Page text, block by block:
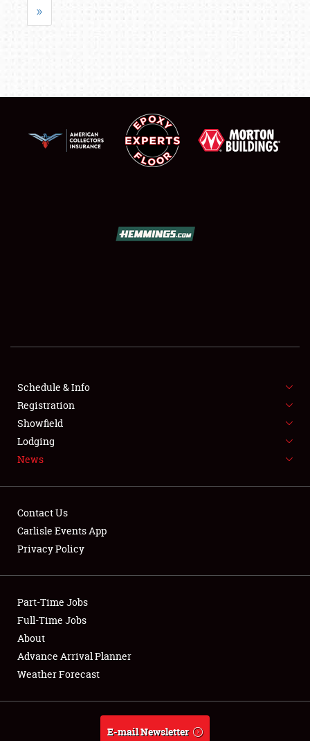
SHOWFIELD
SPONSORSHIP
NEWS
Club Relations
Full-Time Jobs
About
Weather Forecast
»
Schedule & Info
Registration
Showfield
Lodging
News
Contact Us
Carlisle Events App
Privacy Policy
Part-Time Jobs
Full-Time Jobs
About
Advance Arrival Planner
Weather Forecast
E-mail Newsletter